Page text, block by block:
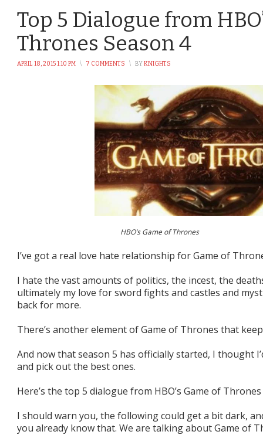
Top 5 Dialogue from
Thrones Season 4
APRIL 18, 2015 1:10 PM \ 7 COMMENTS \ BYKNIGHTS
HBO’s Game of Thrones
I’ve got a real love hate relationship for Game of
I hate the vast amounts of politics, the incest, the
ultimately my love for sword fights and castles and
back for more.
There’s another element of Game of Thrones that
And now that season 5 has officially started, I thought
and pick out the best ones.
Here’s the top 5 dialogue from HBO’s Game of Thrones
I should warn you, the following could get a bit dark,
you already know that. We are talking about Game of